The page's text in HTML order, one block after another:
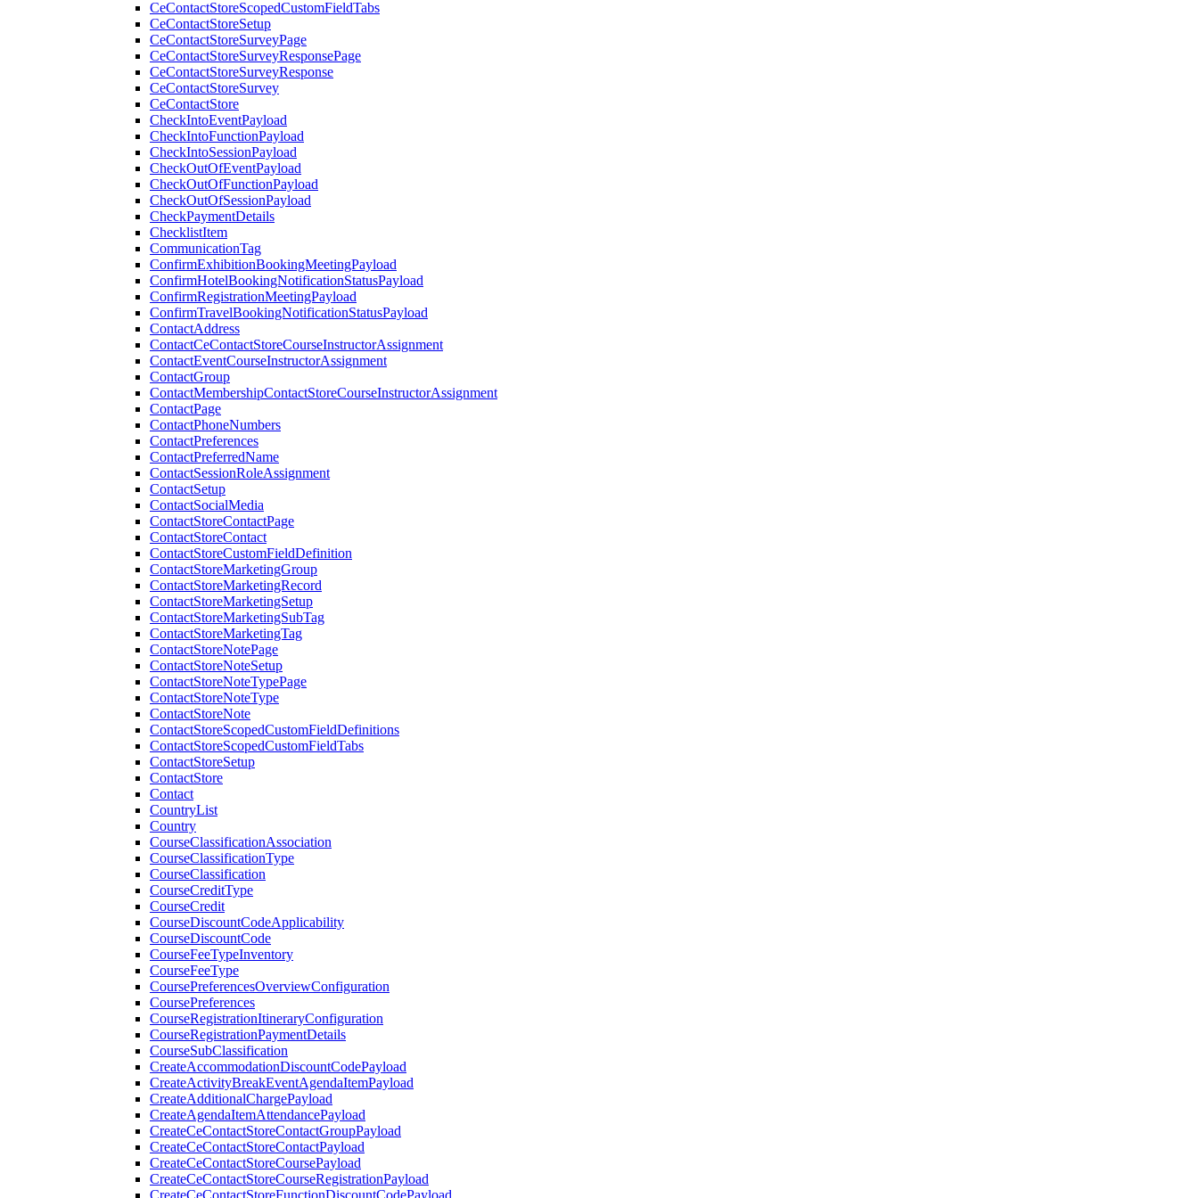
CeContactStoreScopedCustomFieldTabs
CeContactStoreSetup
CeContactStoreSurveyPage
CeContactStoreSurveyResponsePage
CeContactStoreSurveyResponse
CeContactStoreSurvey
CeContactStore
CheckIntoEventPayload
CheckIntoFunctionPayload
CheckIntoSessionPayload
CheckOutOfEventPayload
CheckOutOfFunctionPayload
CheckOutOfSessionPayload
CheckPaymentDetails
ChecklistItem
CommunicationTag
ConfirmExhibitionBookingMeetingPayload
ConfirmHotelBookingNotificationStatusPayload
ConfirmRegistrationMeetingPayload
ConfirmTravelBookingNotificationStatusPayload
ContactAddress
ContactCeContactStoreCourseInstructorAssignment
ContactEventCourseInstructorAssignment
ContactGroup
ContactMembershipContactStoreCourseInstructorAssignment
ContactPage
ContactPhoneNumbers
ContactPreferences
ContactPreferredName
ContactSessionRoleAssignment
ContactSetup
ContactSocialMedia
ContactStoreContactPage
ContactStoreContact
ContactStoreCustomFieldDefinition
ContactStoreMarketingGroup
ContactStoreMarketingRecord
ContactStoreMarketingSetup
ContactStoreMarketingSubTag
ContactStoreMarketingTag
ContactStoreNotePage
ContactStoreNoteSetup
ContactStoreNoteTypePage
ContactStoreNoteType
ContactStoreNote
ContactStoreScopedCustomFieldDefinitions
ContactStoreScopedCustomFieldTabs
ContactStoreSetup
ContactStore
Contact
CountryList
Country
CourseClassificationAssociation
CourseClassificationType
CourseClassification
CourseCreditType
CourseCredit
CourseDiscountCodeApplicability
CourseDiscountCode
CourseFeeTypeInventory
CourseFeeType
CoursePreferencesOverviewConfiguration
CoursePreferences
CourseRegistrationItineraryConfiguration
CourseRegistrationPaymentDetails
CourseSubClassification
CreateAccommodationDiscountCodePayload
CreateActivityBreakEventAgendaItemPayload
CreateAdditionalChargePayload
CreateAgendaItemAttendancePayload
CreateCeContactStoreContactGroupPayload
CreateCeContactStoreContactPayload
CreateCeContactStoreCoursePayload
CreateCeContactStoreCourseRegistrationPayload
CreateCeContactStoreFunctionDiscountCodePayload